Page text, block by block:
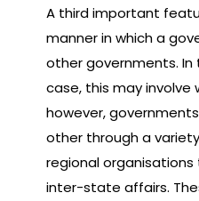
A third important
manner in which a
other governments.
case, this may involve
however,
other through a
regional
inter-state affairs.